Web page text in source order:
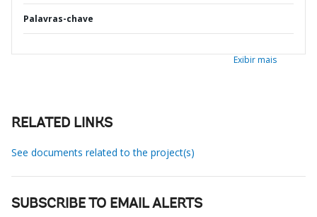
Palavras-chave
Exibir mais
RELATED LINKS
See documents related to the project(s)
SUBSCRIBE TO EMAIL ALERTS